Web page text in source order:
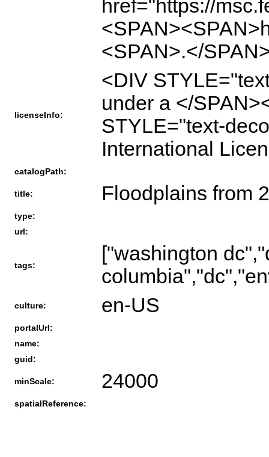
href="https://
<SPAN>.</
licenseInfo:
<DIV
under a </
STYLE="text-
International
catalogPath:
title: Floodplains from
type:
url:
tags:
["washington
culture: en-US
portalUrl:
name:
guid:
minScale: 24000
spatialReference: